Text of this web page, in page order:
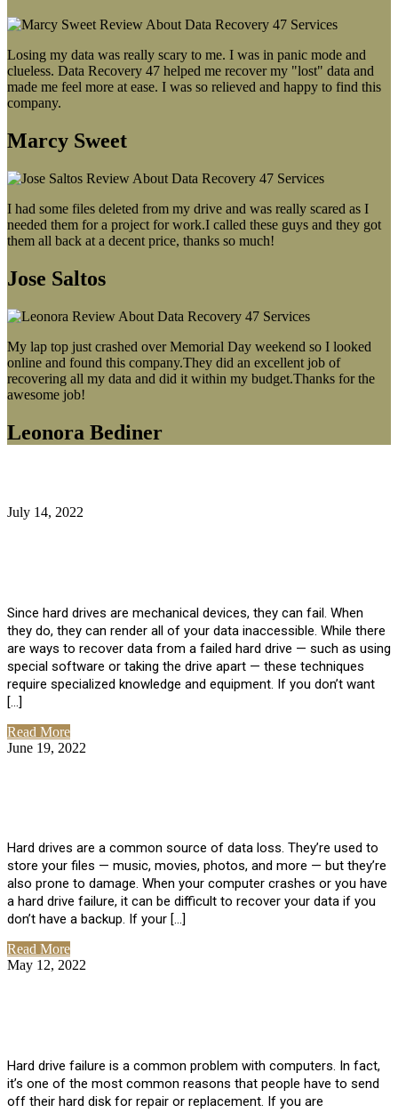
Losing my data was really scary to me. I was in panic mode and
clueless. Data Recovery 47 helped me recover my "lost" data and
made me feel more at ease. I was so relieved and happy to find this
company.
Marcy Sweet
I had some files deleted from my drive and was really scared as I
needed them for a project for work.I called these guys and they got
them all back at a decent price, thanks so much!
Jose Saltos
My lap top just crashed over Memorial Day weekend so I looked
online and found this company.They did an excellent job of
recovering all my data and did it within my budget.Thanks for the
awesome job!
Leonora Bediner
July 14, 2022
Since hard drives are mechanical devices, they can fail. When
they do, they can render all of your data inaccessible. While there
are ways to recover data from a failed hard drive — such as using
special software or taking the drive apart — these techniques
require specialized knowledge and equipment. If you don’t want
[…]
Read More
June 19, 2022
Hard drives are a common source of data loss. They’re used to
store your files — music, movies, photos, and more — but they’re
also prone to damage. When your computer crashes or you have
a hard drive failure, it can be difficult to recover your data if you
don’t have a backup. If your […]
Read More
May 12, 2022
Hard drive failure is a common problem with computers. In fact,
it’s one of the most common reasons that people have to send
off their hard disk for repair or replacement. If you are